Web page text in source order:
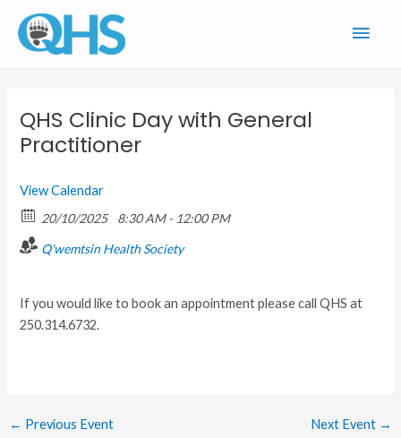
content
QHS Clinic Day with General
Practitioner
View Calendar
20/10/2025 8:30 AM - 12:00 PM
Q'wemtsin Health Society
If you would like to book an appointment please call QHS at
250.314.6732.
← Previous Event Next Event →